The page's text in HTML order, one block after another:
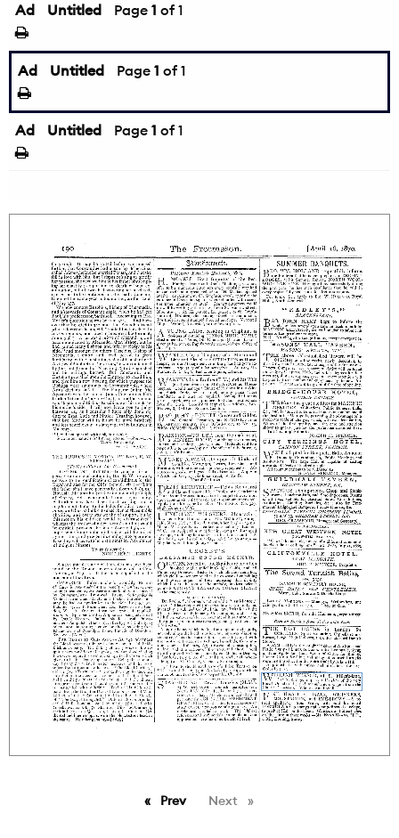
Ad Untitled Page 1 of 1
Ad Untitled Page 1 of 1
Ad Untitled Page 1 of 1
PrevpageNext page